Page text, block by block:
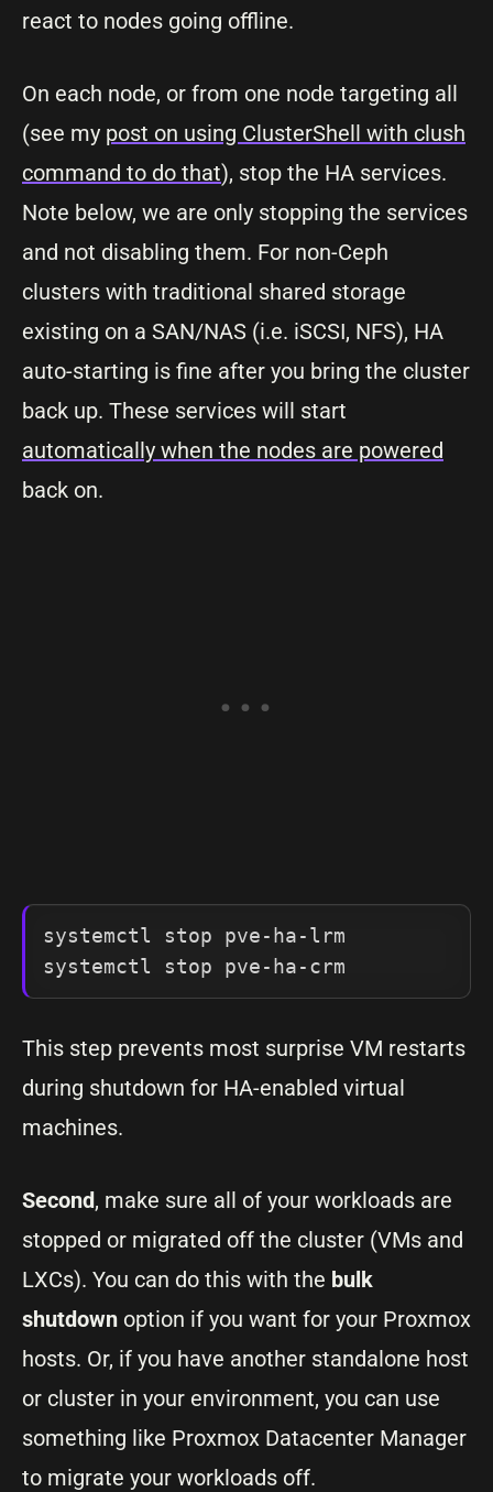
react to nodes going offline.
On each node, or from one node targeting all
(see my post on using ClusterShell with clush
command to do that), stop the HA services.
Note below, we are only stopping the services
and not disabling them. For non-Ceph
clusters with traditional shared storage
existing on a SAN/NAS (i.e. iSCSI, NFS), HA
auto-starting is fine after you bring the cluster
back up. These services will start
automatically when the nodes are powered
back on.
systemctl stop pve-ha-lrm
systemctl stop pve-ha-crm
This step prevents most surprise VM restarts
during shutdown for HA-enabled virtual
machines.
Second, make sure all of your workloads are
stopped or migrated off the cluster (VMs and
LXCs). You can do this with the bulk
shutdown option if you want for your Proxmox
hosts. Or, if you have another standalone host
or cluster in your environment, you can use
something like Proxmox Datacenter Manager
to migrate your workloads off.